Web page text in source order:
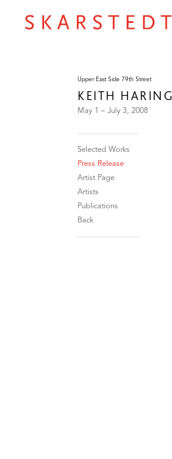
Upper East Side 79th Street
KEITH HARING
May 1 – July 3, 2008
Selected Works
Press Release
Artist Page
Artists
Publications
Back